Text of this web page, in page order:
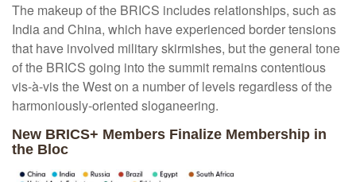
The makeup of the BRICS includes relationships, such as
India and China, which have experienced border tensions
that have involved military skirmishes, but the general tone
of the BRICS going into the summit remains contentious
vis-à-vis the West on a number of levels regardless of the
harmoniously-oriented sloganeering.
New BRICS+ Members Finalize Membership in
the Bloc